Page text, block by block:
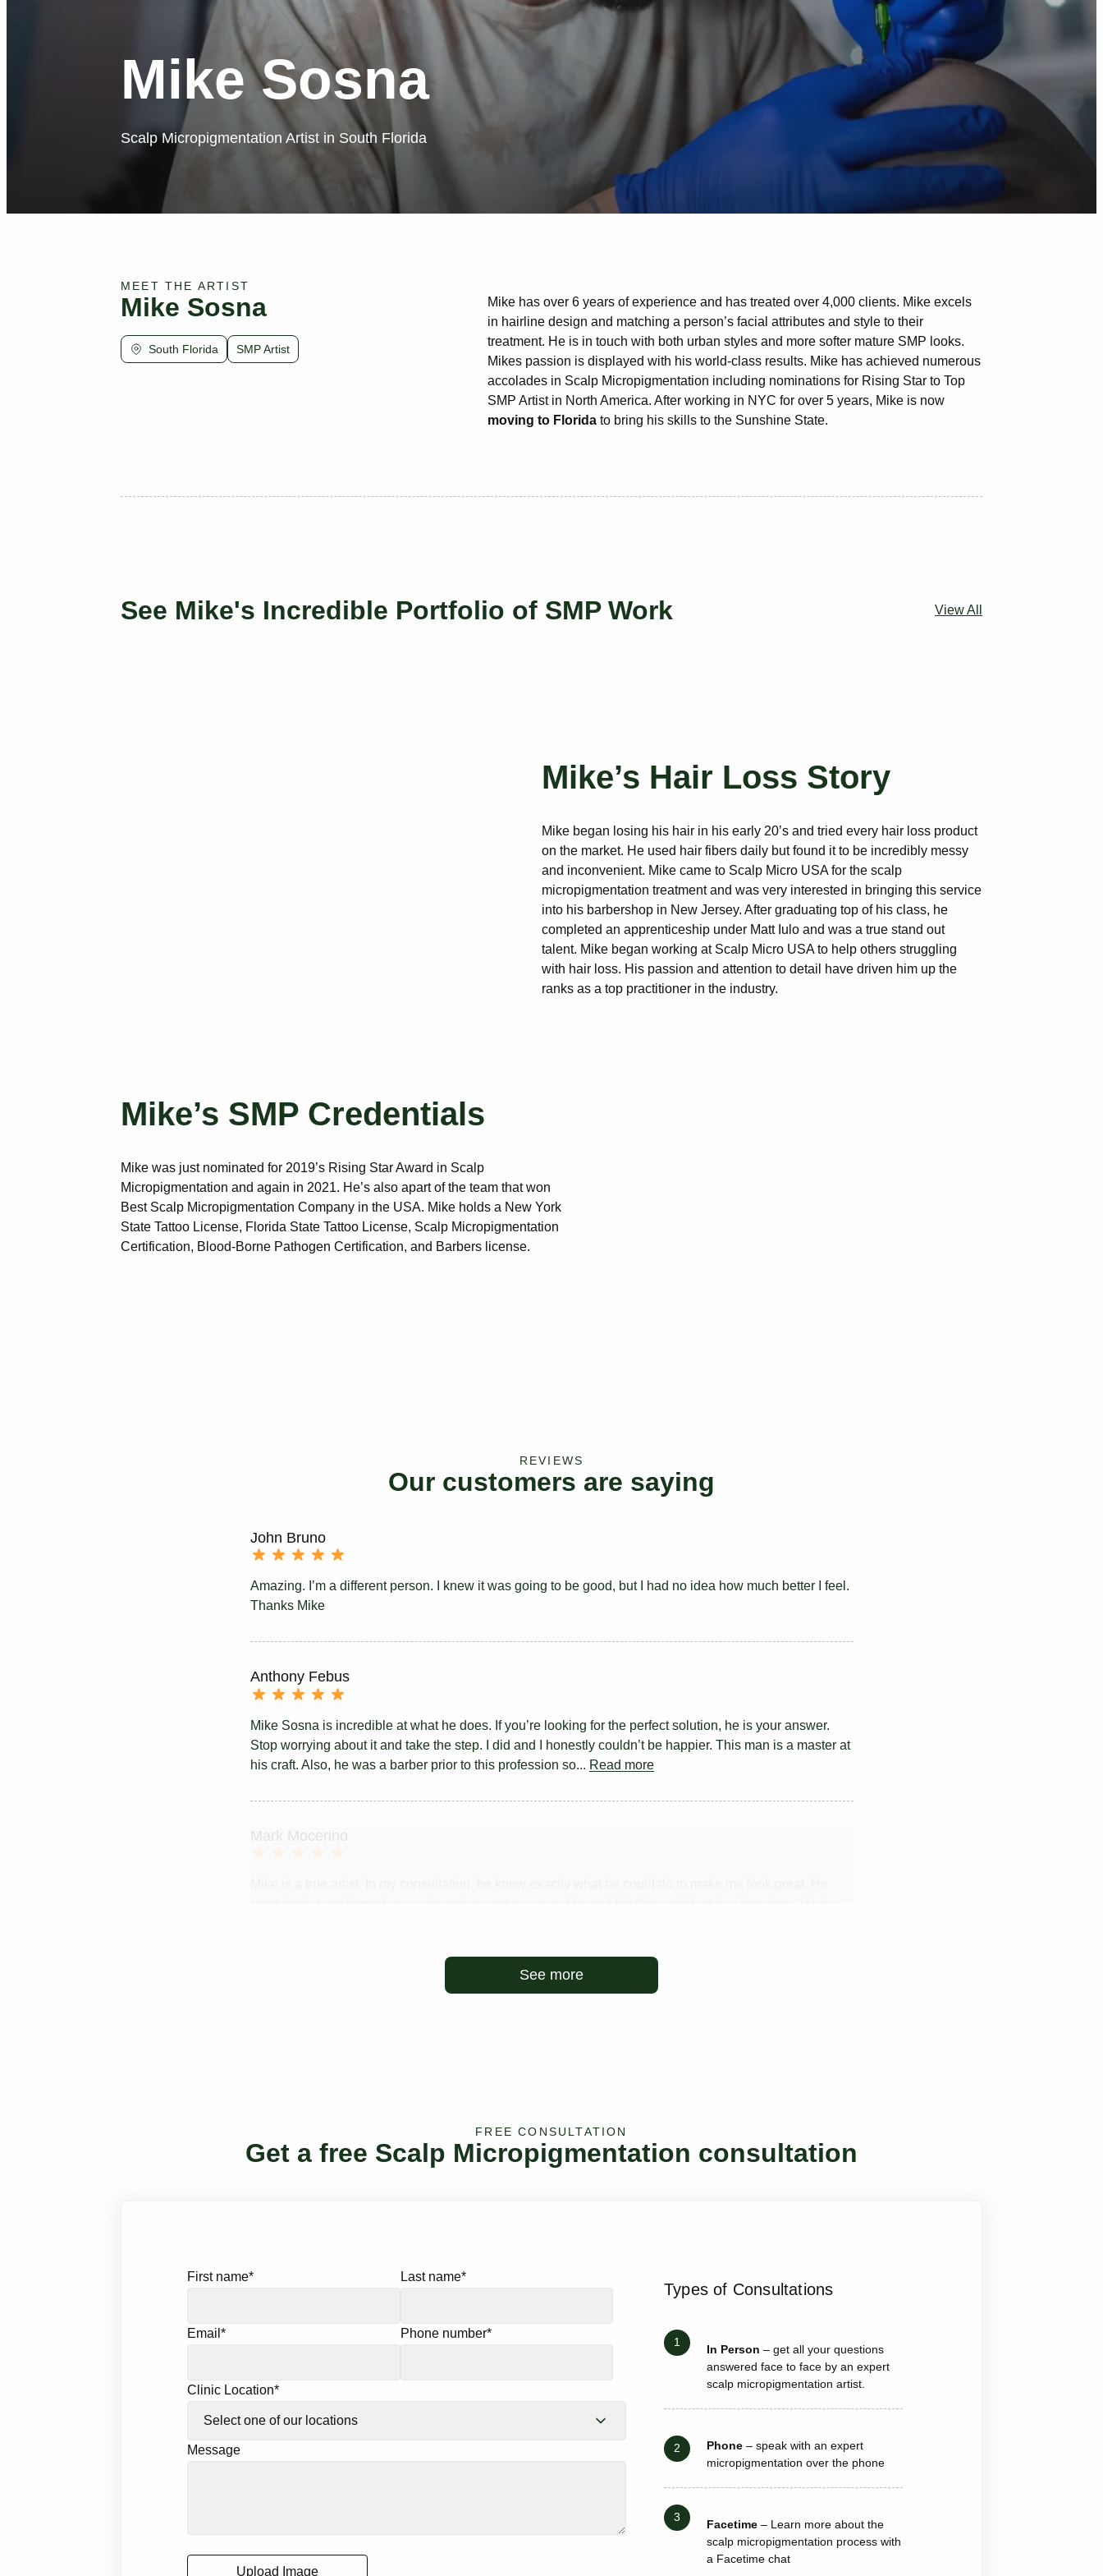
Mike Sosna
Scalp Micropigmentation Artist in South Florida
MEET THE ARTIST
Mike Sosna
South Florida SMP Artist
Mike has over 6 years of experience and has treated over 4,000 clients. Mike excels
in hairline design and matching a person’s facial attributes and style to their
treatment. He is in touch with both urban styles and more softer mature SMP looks.
Mikes passion is displayed with his world-class results. Mike has achieved numerous
accolades in Scalp Micropigmentation including nominations for Rising Star to Top
SMP Artist in North America. After working in NYC for over 5 years, Mike is now
moving to Floridato bring his skills to the Sunshine State.
See Mike's Incredible Portfolio of SMP Work View All
Mike’s Hair Loss Story
Mike began losing his hair in his early 20’s and tried every hair loss product
on the market. He used hair fibers daily but found it to be incredibly messy
and inconvenient. Mike came to Scalp Micro USA for the scalp
micropigmentation treatment and was very interested in bringing this service
into his barbershop in New Jersey. After graduating top of his class, he
completed an apprenticeship under Matt Iulo and was a true stand out
talent. Mike began working at Scalp Micro USA to help others struggling
with hair loss. His passion and attention to detail have driven him up the
ranks as a top practitioner in the industry.
Mike’s SMP Credentials
Mike was just nominated for 2019’s Rising Star Award in Scalp
Micropigmentation and again in 2021. He’s also apart of the team that won
Best Scalp Micropigmentation Company in the USA. Mike holds a New York
State Tattoo License, Florida State Tattoo License, Scalp Micropigmentation
Certification, Blood-Borne Pathogen Certification, and Barbers license.
REVIEWS
Our customers are saying
John Bruno
Amazing. I’m a different person. I knew it was going to be good, but I had no idea how much better I feel.
Thanks Mike
Anthony Febus
Mike Sosna is incredible at what he does. If you’re looking for the perfect solution, he is your answer.
Stop worrying about it and take the step. I did and I honestly couldn’t be happier. This man is a master at
his craft. Also, he was a barber prior to this profession so... Read more
Mark Mocerino
See more
FREE CONSULTATION
Get a free Scalp Micropigmentation consultation
First name* Last name*
Email * Phone number*
Clinic Location*
Message
Upload Image
Types of Consultations
In Person – get all your questions
answered face to face by an expert
scalp micropigmentation artist.
Phone – speak with an expert
micropigmentation over the phone
Facetime – Learn more about the
scalp micropigmentation process with
a Facetime chat